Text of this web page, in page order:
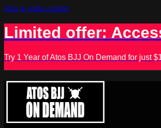
Skip to main content
Limited offer:
Try 1 Year of Atos BJJ On Demand for just